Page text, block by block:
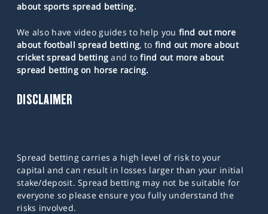
about sports spread betting.
We also have video guides to help you find out more
about football spread betting, to find out more about
cricket spread betting and tofind out more about
spread betting on horse racing.
DISCLAIMER
Spread betting carries a high level of risk to your
capital and can result in losses larger than your initial
stake/deposit. Spread betting may not be suitable for
everyone so please ensure you fully understand the
risks involved.